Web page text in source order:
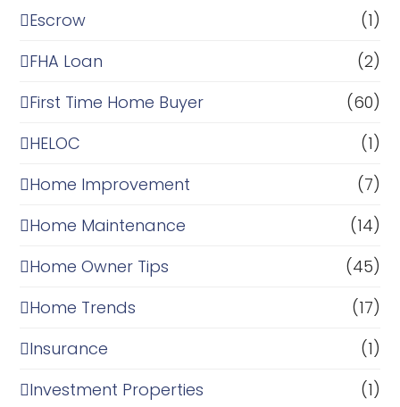
Escrow
(1)
FHA Loan
(2)
First Time Home Buyer
(60)
HELOC
(1)
Home Improvement
(7)
Home Maintenance
(14)
Home Owner Tips
(45)
Home Trends
(17)
Insurance
(1)
Investment Properties
(1)